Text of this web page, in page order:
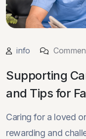
info
Supporting
and Tips for
Caring for a loved
rewarding and